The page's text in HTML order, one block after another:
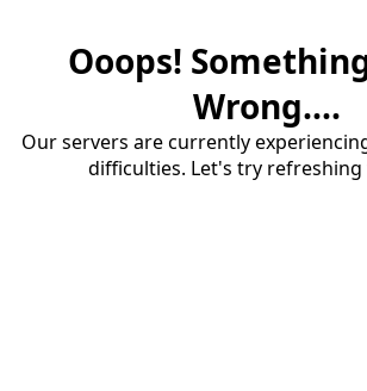
Ooops!
Wrong....
Our servers are currently
difficulties. Let's try refreshing